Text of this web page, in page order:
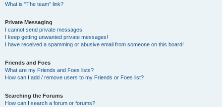
What is “The team” link?
Private Messaging
I cannot send private messages!
I keep getting unwanted private messages!
I have received a spamming or abusive email from someone on this board!
Friends and Foes
What are my Friends and Foes lists?
How can I add / remove users to my Friends or Foes list?
Searching the Forums
How can I search a forum or forums?